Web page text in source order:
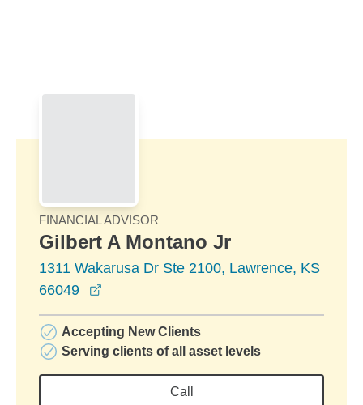
FINANCIAL ADVISOR
Gilbert A Montano Jr
1311 Wakarusa Dr Ste 2100, Lawrence, KS
66049
Accepting New Clients
Serving clients of all asset levels
Call